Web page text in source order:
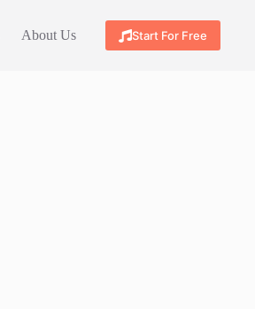
About Us Start For Free